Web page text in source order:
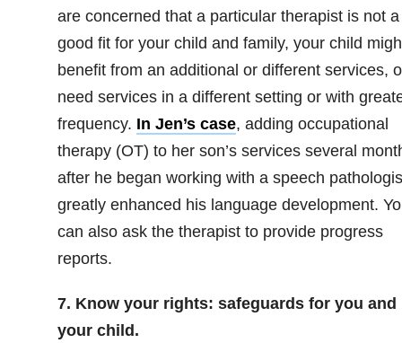
are concerned that a particular therapist is not a
good fit for your child and family, your child
benefit from an additional or different services,
need services in a different setting or with
frequency. In Jen’s case, adding occupational
therapy (OT) to her son’s services several
after he began working with a speech
greatly enhanced his language development.
can also ask the therapist to provide progress
reports.
7. Know your rights: safeguards for you and
your child.